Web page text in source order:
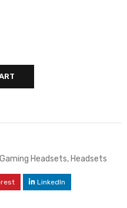
Gaming Headsets, Headsets
LinkedIn